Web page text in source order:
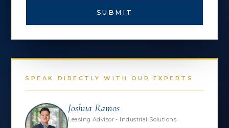
SUBMIT
SPEAK DIRECTLY WITH OUR EXPERTS
Joshua Ramos
Leasing Advisor - Industrial Solutions